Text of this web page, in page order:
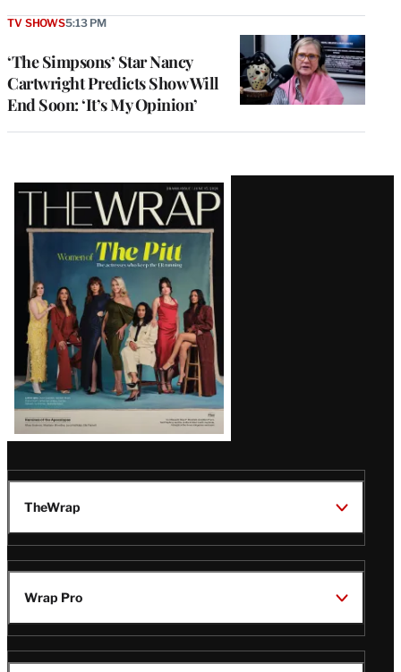
‘The Simpsons’ Star Nancy
Cartwright Predicts Show Will
End Soon: ‘It’s My Opinion’
TV SHOWS5:13 PM
Latest
Magazine
Issue
TheWrap
Wrap Pro